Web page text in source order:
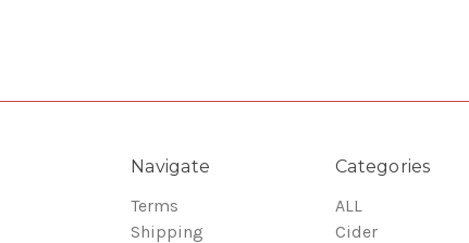
Navigate
Terms
Shipping
Categories
ALL
Cider